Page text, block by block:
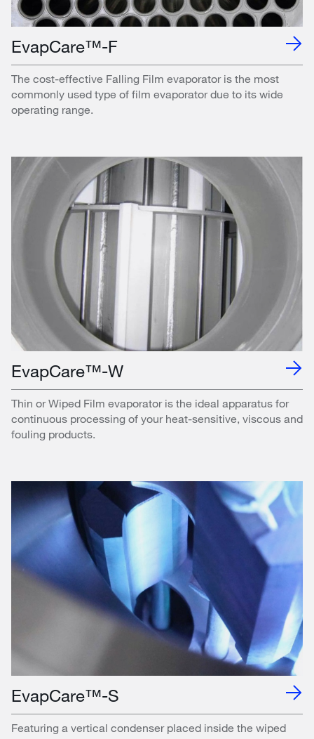
EvapCare™-F
The cost-effective Falling Film evaporator is the most
commonly used type of film evaporator due to its wide
operating range.
EvapCare™-W
Thin or Wiped Film evaporator is the ideal apparatus for
continuous processing of your heat-sensitive, viscous and
fouling products.
EvapCare™-S
Featuring a vertical condenser placed inside the wiped